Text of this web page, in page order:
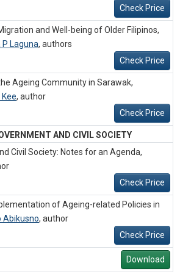
Check Price
and Well-being of Older Filipinos,
P Laguna, authors
Check Price
Ageing Community in Sarawak,
Kee, author
Check Price
AND CIVIL SOCIETY
Civil Society: Notes for an Agenda,
Check Price
of Ageing-related Policies in
Abikusno, author
Check Price
Download